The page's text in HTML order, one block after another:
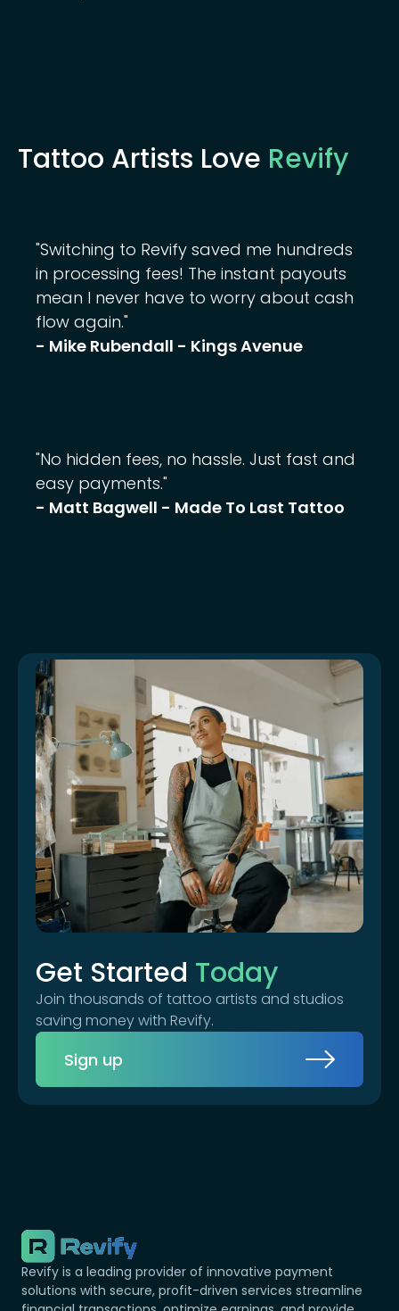
Tattoo Artists Love Revify
"Switching to Revify saved me hundreds
in processing fees! The instant payouts
mean I never have to worry about cash
flow again."
- Mike Rubendall - Kings Avenue
"No hidden fees, no hassle. Just fast and
easy payments."
- Matt Bagwell - Made To Last Tattoo
Get Started Today
Join thousands of tattoo artists and studios
saving money with Revify.
Sign up
Revify is a leading provider of innovative payment
solutions with secure, profit-driven services streamline